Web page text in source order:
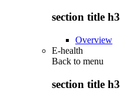
section title h3
Overview
E-health
Back to menu
section title h3